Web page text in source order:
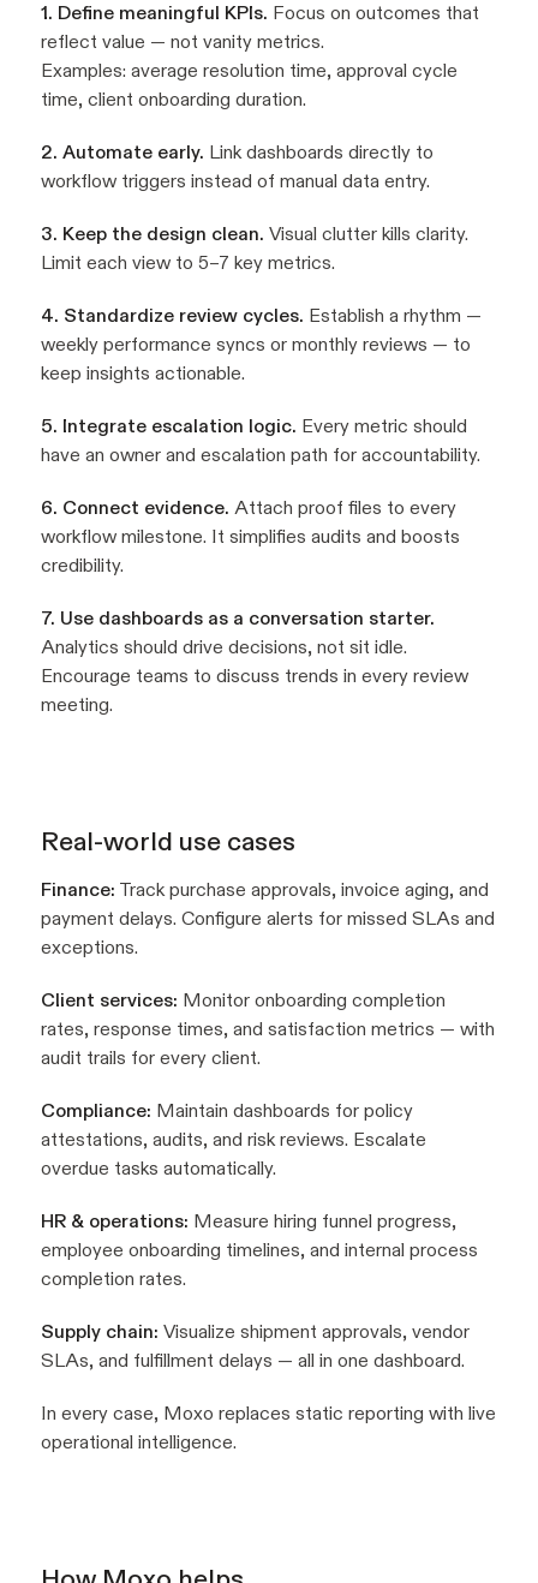
1. Define meaningful KPIs. Focus on outcomes that
reflect value — not vanity metrics.
Examples: average resolution time, approval cycle
time, client onboarding duration.
2. Automate early. Link dashboards directly to
workflow triggers instead of manual data entry.
3. Keep the design clean. Visual clutter kills clarity.
Limit each view to 5–7 key metrics.
4. Standardize review cycles. Establish a rhythm —
weekly performance syncs or monthly reviews — to
keep insights actionable.
5. Integrate escalation logic. Every metric should
have an owner and escalation path for accountability.
6. Connect evidence. Attach proof files to every
workflow milestone. It simplifies audits and boosts
credibility.
7. Use dashboards as a conversation starter.
Analytics should drive decisions, not sit idle.
Encourage teams to discuss trends in every review
meeting.
Real-world use cases
Finance: Track purchase approvals, invoice aging, and
payment delays. Configure alerts for missed SLAs and
exceptions.
Client services: Monitor onboarding completion
rates, response times, and satisfaction metrics — with
audit trails for every client.
Compliance: Maintain dashboards for policy
attestations, audits, and risk reviews. Escalate
overdue tasks automatically.
HR & operations: Measure hiring funnel progress,
employee onboarding timelines, and internal process
completion rates.
Supply chain: Visualize shipment approvals, vendor
SLAs, and fulfillment delays — all in one dashboard.
In every case, Moxo replaces static reporting with live
operational intelligence.